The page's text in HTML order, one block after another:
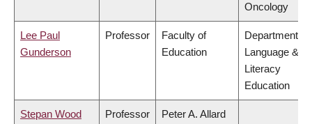
Oncology
Lee Paul
Gunderson
Professor
Faculty of
Education
Department of
Language &
Literacy
Education
Stepan Wood Professor
Peter A. Allard